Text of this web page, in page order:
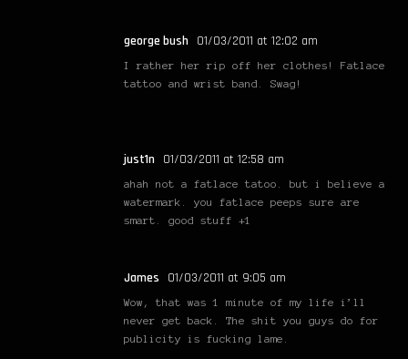
george bush 01/03/2011 at 12:02 am
I rather her rip off her clothes! Fatlace
tattoo and wrist band. Swag!
just1n 01/03/2011 at 12:58 am
ahah not a fatlace tatoo. but i believe a
watermark. you fatlace peeps sure are
smart. good stuff +1
James 01/03/2011 at 9:05 am
Wow, that was 1 minute of my life i’ll
never get back. The shit you guys do for
publicity is fucking lame.